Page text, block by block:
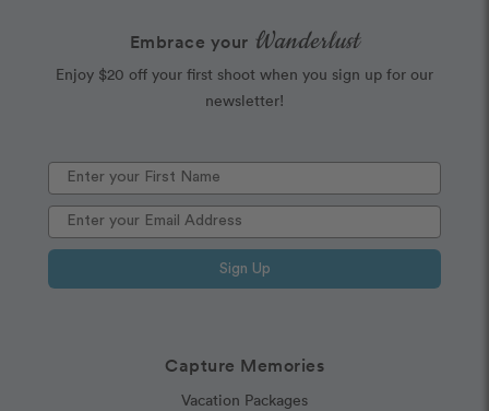
Capture Memories
Vacation Packages
Embrace your Wanderlust
Enjoy $20 off your first shoot when you sign up for our
newsletter!
Sign Up